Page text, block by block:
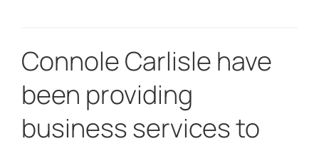
Connole Carlisle have
been providing
business services to